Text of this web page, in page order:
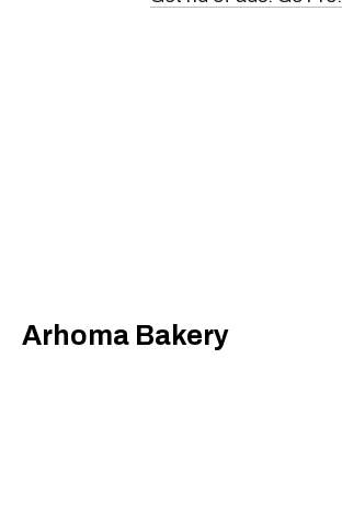
Arhoma Bakery